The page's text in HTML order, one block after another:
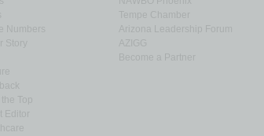
Numbers
Story
the Top
Editor
Tempe Chamber
Arizona Leadership Forum
Become a Partner